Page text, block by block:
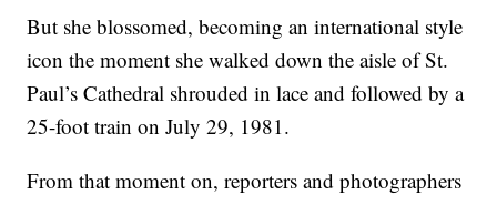
But she blossomed, becoming an international style
icon the moment she walked down the aisle of St.
Paul’s Cathedral shrouded in lace and followed by a
25-foot train on July 29, 1981.
From that moment on, reporters and photographers